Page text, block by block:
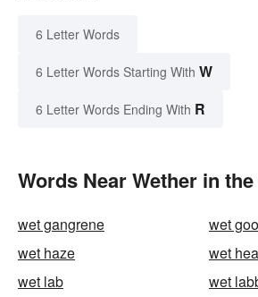
6 Letter Words
6 Letter Words Starting With W
6 Letter Words Ending With R
Words Near Wether in
wet gangrene
wet
wet haze
wet
wet lab
wet